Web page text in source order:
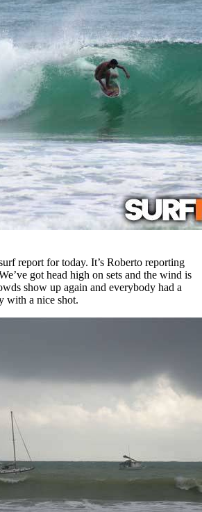
report for today. It’s Roberto reporting
got head high on sets and the wind is
show up again and everybody had a
with a nice shot.